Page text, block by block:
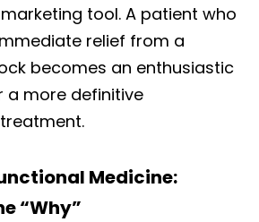
tool. A patient who
relief from a
becomes an enthusiastic
a more definitive
Medicine:
“Why”